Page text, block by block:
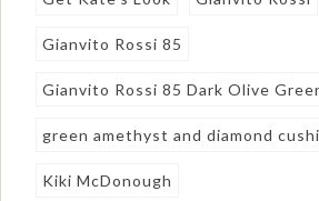
Gianvito Rossi 85
Gianvito Rossi 85 Dark Olive
green amethyst and diamond
Kiki McDonough